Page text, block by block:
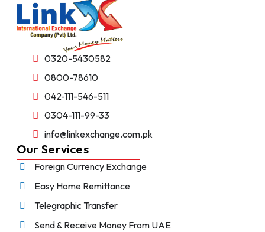
0320-5430582
0800-78610
042-111-546-511
0304-111-99-33
info@linkexchange.com.pk
Our Services
Foreign Currency Exchange
Easy Home Remittance
Telegraphic Transfer
Send & Receive Money From UAE